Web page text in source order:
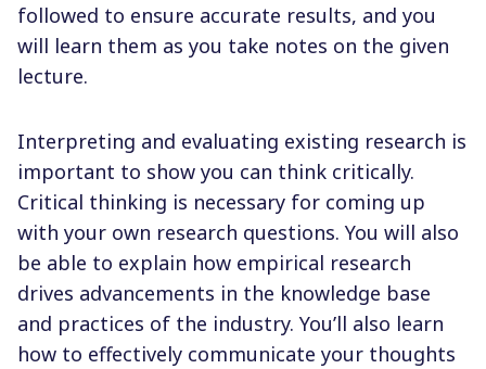
followed to ensure accurate results, and you
will learn them as you take notes on the given
lecture.
Interpreting and evaluating existing research is
important to show you can think critically.
Critical thinking is necessary for coming up
with your own research questions. You will also
be able to explain how empirical research
drives advancements in the knowledge base
and practices of the industry. You’ll also learn
how to effectively communicate your thoughts